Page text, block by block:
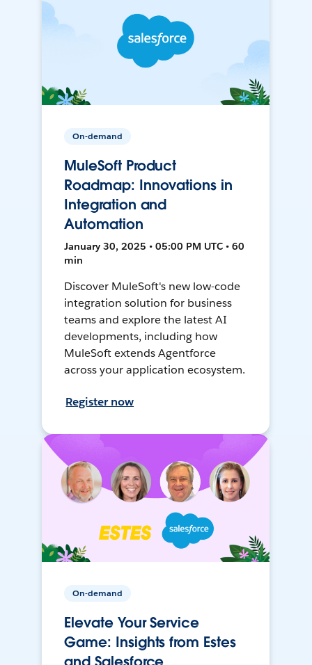
On-demand
MuleSoft Product
Roadmap: Innovations in
Integration and
Automation
January 30, 2025 • 05:00 PM UTC • 60
min
Discover MuleSoft's new low-code
integration solution for business
teams and explore the latest AI
developments, including how
MuleSoft extends Agentforce
across your application ecosystem.
Register now
On-demand
Elevate Your Service
Game: Insights from Estes